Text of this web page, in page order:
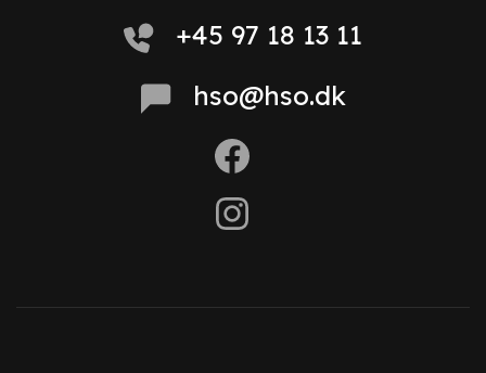
+45 97 18 13 11
hso@hso.dk